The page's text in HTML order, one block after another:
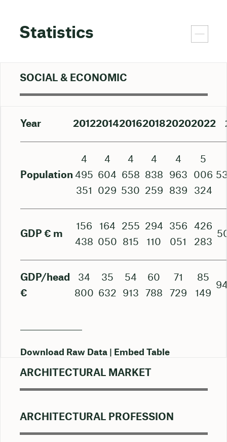
Statistics
SOCIAL & ECONOMIC
Year 201220142016201820202022
Population
4
495
351
4
604
029
4
658
530
4
838
259
4
963
839
5
006
324
GDP € m
156
438
164
050
255
815
294
110
356
051
426
283
GDP/head
€
34
800
35
632
54
913
60
788
71
729
85
149
Download Raw Data Embed Table
ARCHITECTURAL MARKET
ARCHITECTURAL PROFESSION